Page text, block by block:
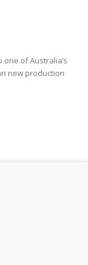
one of Australia’s
new production